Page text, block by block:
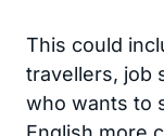
This could
travellers, job
who wants to